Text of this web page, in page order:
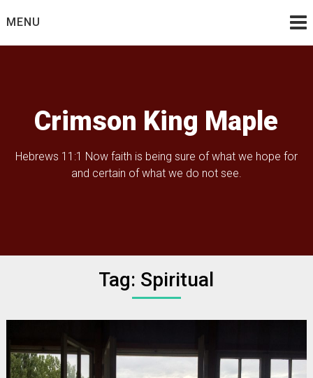
toMENU
Crimson King Maple
Hebrews 11:1 Now faith is being sure of what we hope for
and certain of what we do not see.
Tag: Spiritual